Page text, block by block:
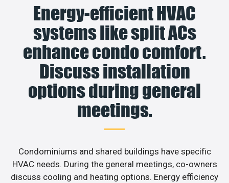
Energy-efficient HVAC
systems like split ACs
enhance condo comfort.
Discuss installation
options during general
meetings.
Condominiums and shared buildings have specific
HVAC needs. During the general meetings, co-owners
discuss cooling and heating options. Energy efficiency